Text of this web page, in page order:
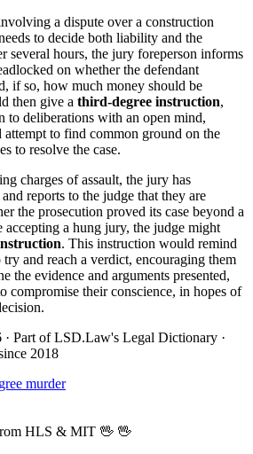
a dispute over a construction
to decide both liability and the
several hours, the jury foreperson informs
on whether the defendant
if so, how much money should be
then give a third-degree instruction,
to deliberations with an open mind,
attempt to find common ground on the
to resolve the case.
charges of assault, the jury has
reports to the judge that they are
the prosecution proved its case beyond a
accepting a hung jury, the judge might
. This instruction would remind
and reach a verdict, encouraging them
the evidence and arguments presented,
compromise their conscience, in hopes of
· Part of LSD.Law's Legal Dictionary ·
2018
murder
HLS & MIT 🖖 🖖